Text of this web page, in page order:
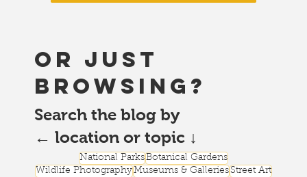
or just
browsing?
Search the blog by
← location or topic ↓
National ParksBotanical Gardens
Wildlife PhotographyMuseums & GalleriesStreet Art